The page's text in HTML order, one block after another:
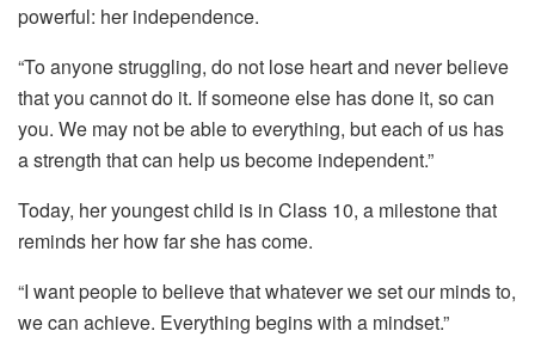
powerful: her independence.
“To anyone struggling, do not lose heart and never believe
that you cannot do it. If someone else has done it, so can
you. We may not be able to everything, but each of us has
a strength that can help us become independent.”
Today, her youngest child is in Class 10, a milestone that
reminds her how far she has come.
“I want people to believe that whatever we set our minds to,
we can achieve. Everything begins with a mindset.”